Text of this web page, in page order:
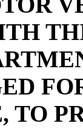
TO